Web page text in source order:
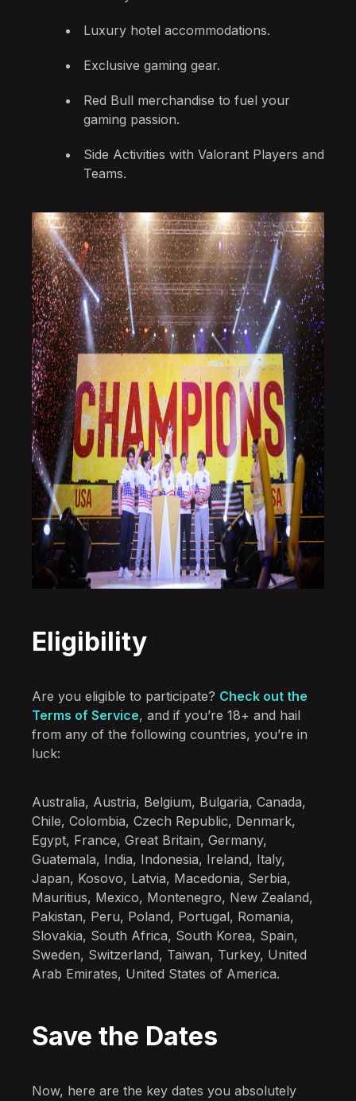
Luxury hotel accommodations.
Exclusive gaming gear.
Red Bull merchandise to fuel your
gaming passion.
Side Activities with Valorant Players and
Teams.
Eligibility
Are you eligible to participate? Check out the
Terms of Service, and if you’re 18+ and hail
from any of the following countries, you’re in
luck:
Australia, Austria, Belgium, Bulgaria, Canada,
Chile, Colombia, Czech Republic, Denmark,
Egypt, France, Great Britain, Germany,
Guatemala, India, Indonesia, Ireland, Italy,
Japan, Kosovo, Latvia, Macedonia, Serbia,
Mauritius, Mexico, Montenegro, New Zealand,
Pakistan, Peru, Poland, Portugal, Romania,
Slovakia, South Africa, South Korea, Spain,
Sweden, Switzerland, Taiwan, Turkey, United
Arab Emirates, United States of America.
Save the Dates
Now, here are the key dates you absolutely